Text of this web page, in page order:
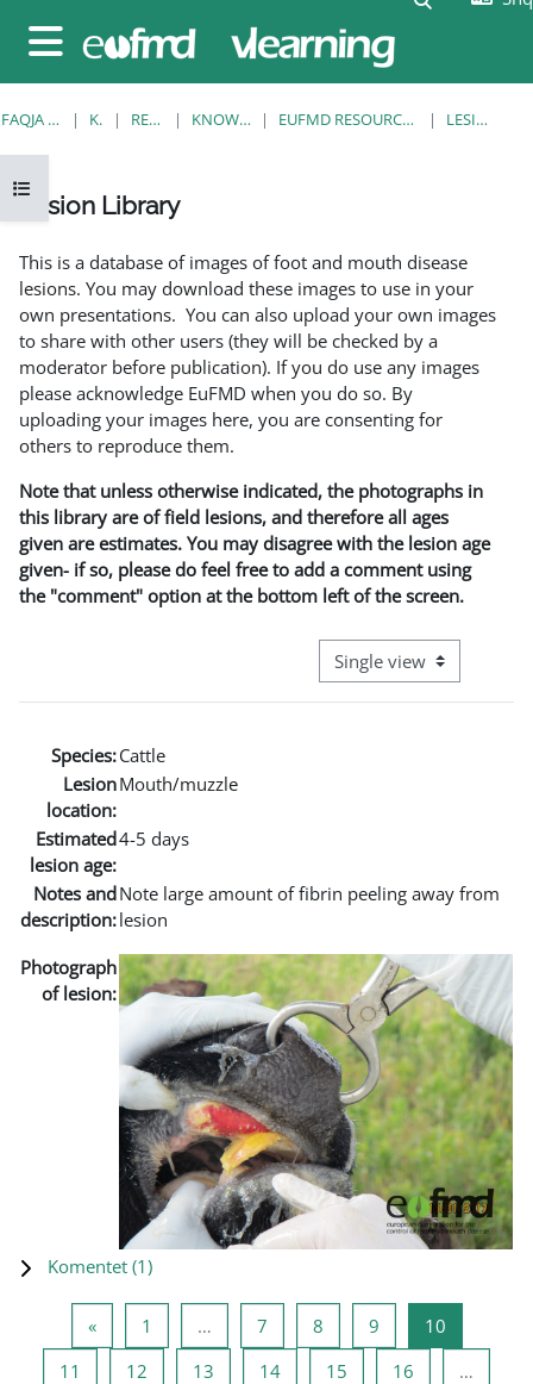
Side panel
Open course index
FAQJA KRYESORE KURSE RESOURCES KNOWLEDGE BANK EUFMD RESOURCES: CLINICAL DIAGNOSIS LESION LIBRARY
Lesion Library
This is a database of images of foot and mouth disease
lesions. You may download these images to use in your
own presentations. You can also upload your own images
to share with other users (they will be checked by a
moderator before publication). If you do use any images
please acknowledge EuFMD when you do so. By
uploading your images here, you are consenting for
others to reproduce them.
Note that unless otherwise indicated, the photographs in
this library are of field lesions, and therefore all ages
given are estimates. You may disagree with the lesion age
given- if so, please do feel free to add a comment using
the "comment" option at the bottom left of the screen.
View mode tertiary
Species:Cattle
Lesion
location:
Mouth/muzzle
Estimated
lesion age:
4-5 days
Notes and
description:
Note large amount of fibrin peeling away from
lesion
Photograph
of lesion:
Komentet (1)
«Previous page
1 … 7Page 7
8Page 8
9Page 910Page 10
11 Page 11
12 Page 12
13 Page 13
14Page 14
15 Page 15
16
…